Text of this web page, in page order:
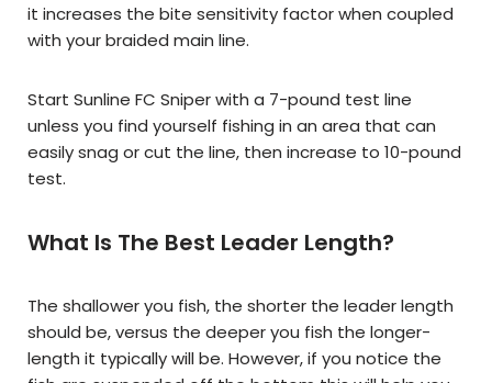
it increases the bite sensitivity factor when coupled
with your braided main line.
Start Sunline FC Sniper with a 7-pound test line
unless you find yourself fishing in an area that can
easily snag or cut the line, then increase to 10-pound
test.
What Is The Best Leader Length?
The shallower you fish, the shorter the leader length
should be, versus the deeper you fish the longer-
length it typically will be. However, if you notice the